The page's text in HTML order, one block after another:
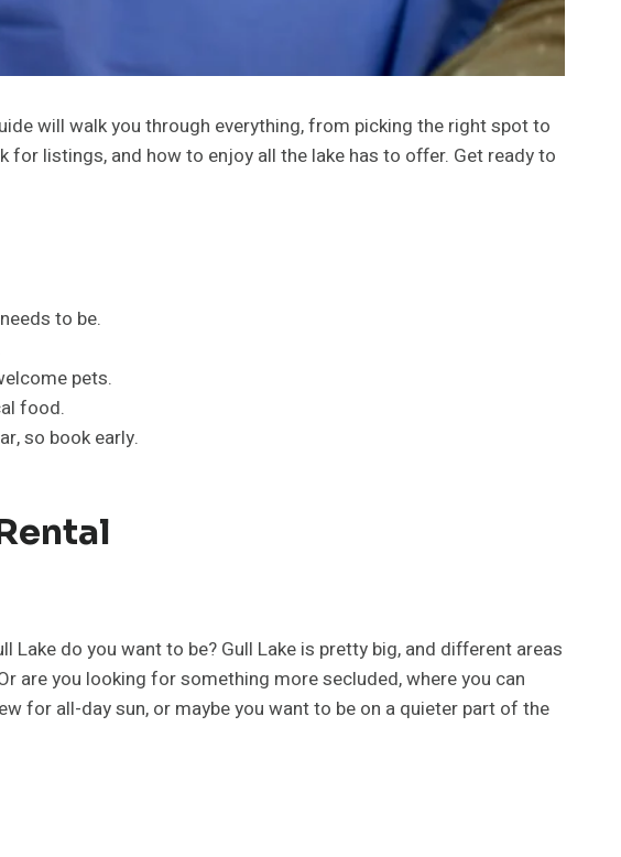
will walk you through everything, from picking the right spot to
listings, and how to enjoy all the lake has to offer. Get ready to
to be.
pets.
food.
so book early.
Lake do you want to be? Gull Lake is pretty big, and different areas
are you looking for something more secluded, where you can
for all-day sun, or maybe you want to be on a quieter part of the